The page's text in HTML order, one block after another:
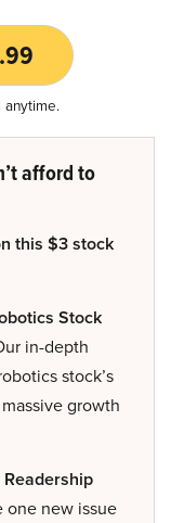
anytime.
afford to
this $3 stock
Stock
in-depth
stock’s
growth
one new issue